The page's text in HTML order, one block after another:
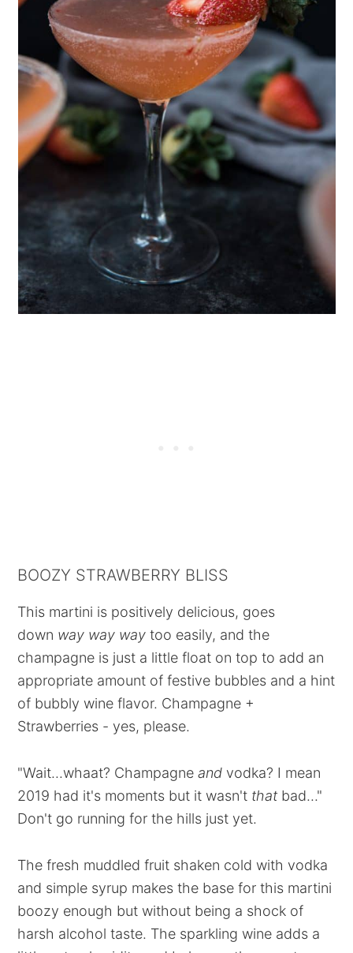
BOOZY STRAWBERRY BLISS
This martini is positively delicious, goes
down way way way too easily, and the
champagne is just a little float on top to add an
appropriate amount of festive bubbles and a hint
of bubbly wine flavor. Champagne +
Strawberries - yes, please.
"Wait...whaat? Champagneand vodka? I mean
2019 had it's moments but it wasn't that bad..."
Don't go running for the hills just yet.
The fresh muddled fruit shaken cold with vodka
and simple syrup makes the base for this martini
boozy enough but without being a shock of
harsh alcohol taste. The sparkling wine adds a